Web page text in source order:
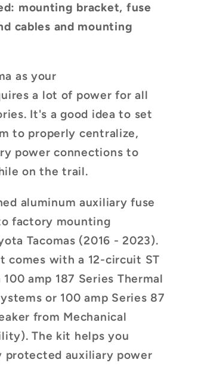
mounting bracket, fuse
cables and mounting
as your
a lot of power for all
It's a good idea to set
to properly centralize,
power connections to
on the trail.
aluminum auxiliary fuse
factory mounting
Tacomas (2016 - 2023).
comes with a 12-circuit ST
amp 187 Series Thermal
or 100 amp Series 87
from Mechanical
. The kit helps you
protected auxiliary power